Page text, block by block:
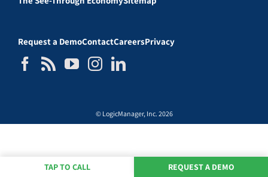
Request a DemoContactCareersPrivacy
© LogicManager, Inc. 2026
TAP TO CALL REQUEST A DEMO